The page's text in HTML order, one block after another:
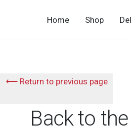
Home Shop
⟵ Return to previous page
Back to